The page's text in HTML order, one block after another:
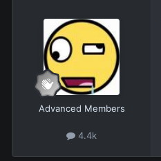
Advanced Members
4.4k